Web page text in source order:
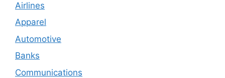
Airlines
Apparel
Automotive
Banks
Communications